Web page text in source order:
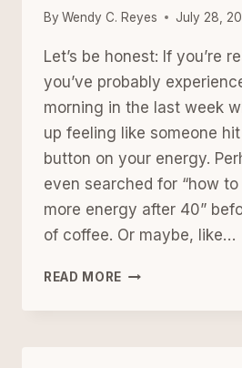
By Wendy C. Reyes July 28,
Let’s be honest: If you’re
you’ve probably
morning in the last week
up feeling like someone
button on your energy.
even searched for “how
more energy after 40”
of coffee. Or maybe, like…
READ MORE
MORNING